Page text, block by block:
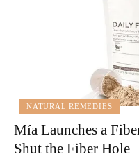
NATURAL REMEDIES
Mía Launches a
Shut the Fiber Hole